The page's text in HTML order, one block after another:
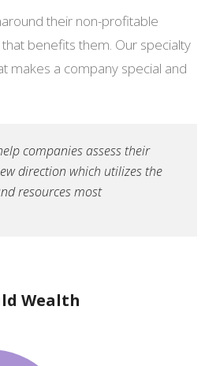
their non-profitable
benefits them. Our specialty
makes a company special and
companies assess their
direction which utilizes the
resources most
Wealth